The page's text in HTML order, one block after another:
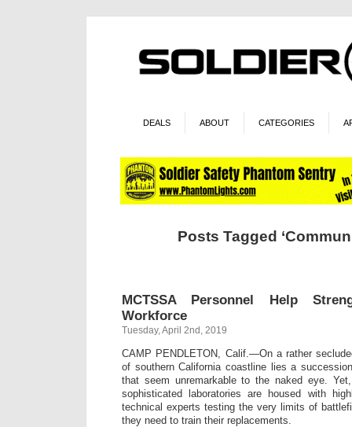
DEALS ABOUT CATEGORIES
Posts Tagged
MCTSSA Personnel Help
Workforce
Tuesday, April 2nd, 2019
CAMP PENDLETON, Calif.—On a rather
of southern California coastline lies a
that seem unremarkable to the naked eye.
sophisticated laboratories are housed with
technical experts testing the very limits of
they need to train their replacements.